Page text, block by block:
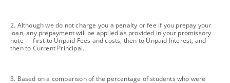
footnote
2. Although we do not charge you a penalty or fee if you prepay your
loan, any prepayment will be applied as provided in your promissory
note — first to Unpaid Fees and costs, then to Unpaid Interest, and
then to Current Principal.
footnote
3. Based on a comparison of the percentage of students who were